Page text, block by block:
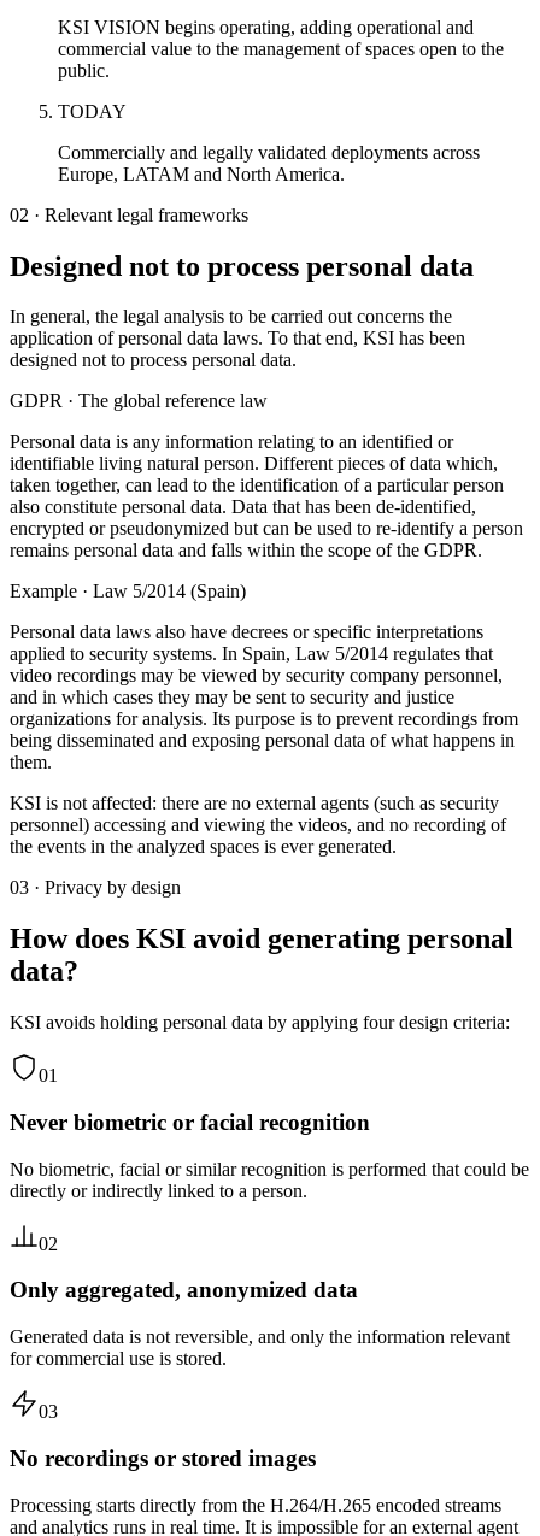
KSI VISION begins operating, adding operational and
commercial value to the management of spaces open to the
public.
TODAY
Commercially and legally validated deployments across
Europe, LATAM and North America.
02 · Relevant legal frameworks
Designed not to process personal data
In general, the legal analysis to be carried out concerns the
application of personal data laws. To that end, KSI has been
designed not to process personal data.
GDPR · The global reference law
Personal data is any information relating to an identified or
identifiable living natural person. Different pieces of data which,
taken together, can lead to the identification of a particular person
also constitute personal data. Data that has been de-identified,
encrypted or pseudonymized but can be used to re-identify a person
remains personal data and falls within the scope of the GDPR.
Example · Law 5/2014 (Spain)
Personal data laws also have decrees or specific interpretations
applied to security systems. In Spain, Law 5/2014 regulates that
video recordings may be viewed by security company personnel,
and in which cases they may be sent to security and justice
organizations for analysis. Its purpose is to prevent recordings from
being disseminated and exposing personal data of what happens in
them.
KSI is not affected: there are no external agents (such as security
personnel) accessing and viewing the videos, and no recording of
the events in the analyzed spaces is ever generated.
03 · Privacy by design
How does KSI avoid generating personal
data?
KSI avoids holding personal data by applying four design criteria:
01
Never biometric or facial recognition
No biometric, facial or similar recognition is performed that could be
directly or indirectly linked to a person.
02
Only aggregated, anonymized data
Generated data is not reversible, and only the information relevant
for commercial use is stored.
03
No recordings or stored images
Processing starts directly from the H.264/H.265 encoded streams
and analytics runs in real time. It is impossible for an external agent